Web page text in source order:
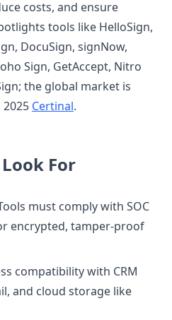
costs, and ensure
tools like HelloSign,
DocuSign, signNow,
Sign, GetAccept, Nitro
the global market is
Certinal.
For
must comply with SOC
encrypted, tamper-proof
compatibility with CRM
and cloud storage like